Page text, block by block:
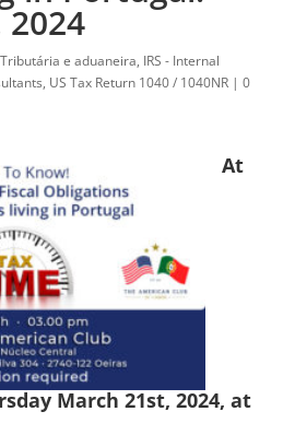
e aduaneira, IRS - Internal
, US Tax Return 1040 / 1040NR |0
At
March 21st, 2024, at